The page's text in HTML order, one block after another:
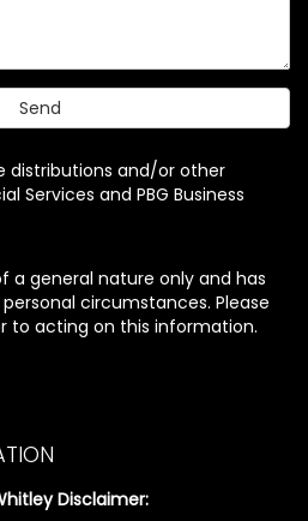
distributions and/or other
Services and PBG Business
a general nature only and has
circumstances. Please
to acting on this information.
Disclaimer: